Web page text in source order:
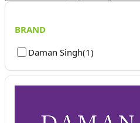
BRAND
Daman Singh(1)